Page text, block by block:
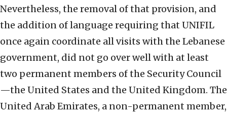
Nevertheless, the removal of that provision, and
the addition of language requiring that UNIFIL
once again coordinate all visits with the Lebanese
government, did not go over well with at least
two permanent members of the Security Council
—the United States and the United Kingdom. The
United Arab Emirates, a non-permanent member,